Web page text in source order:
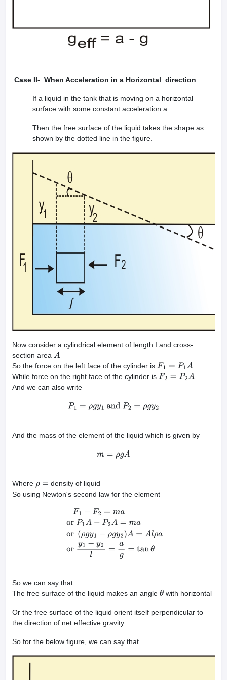
Case II- When Acceleration in a Horizontal direction
If a liquid in the tank that is moving on a horizontal
surface with some constant acceleration a
Then the free surface of the liquid takes the shape as
shown by the dotted line in the figure.
Now consider a cylindrical element of length I and cross-
section area A
So the force on the left face of the cylinder is F1 =P1A
While force on the right face of the cylinder is F2 =P2A
And we can also write
P1 =ρgy1 and P2= ρg y2
And the mass of the element of the liquid which is given by
m=ρgA
Where ρ=
density of liquid
So using Newton's second law for the element
−P2 A= ma or(ρgy
So we can say that
The free surface of the liquid makes an angle θwith horizontal
Or the free surface of the liquid orient itself perpendicular to
the direction of net effective gravity.
So for the below figure, we can say that